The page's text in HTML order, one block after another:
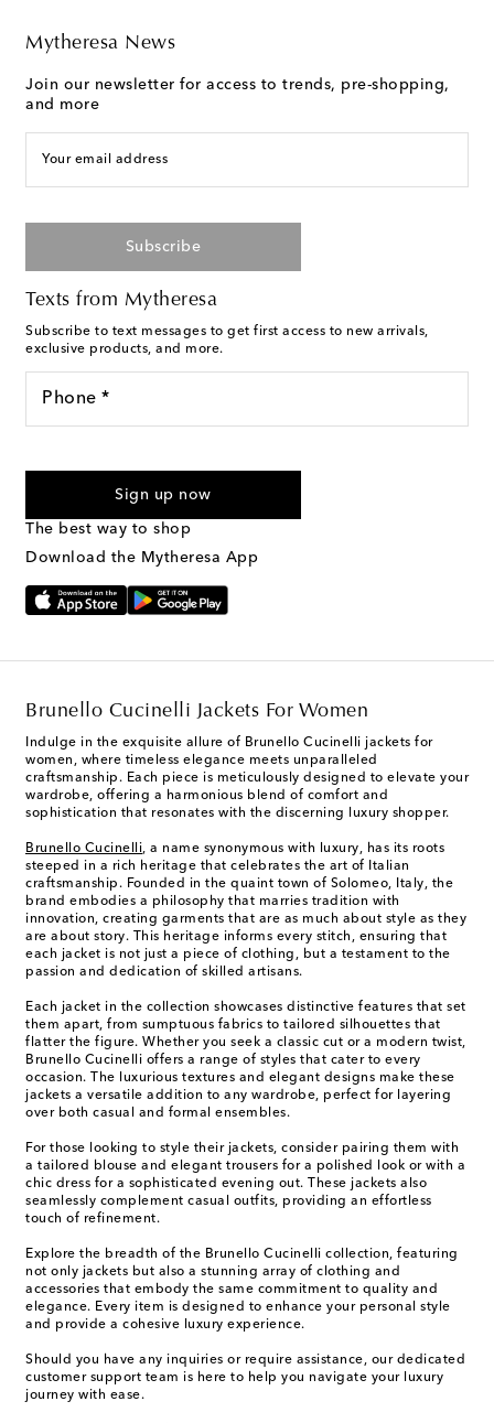
Mytheresa News
Join our newsletter for access to trends, pre-shopping,
and more
Your email address
Subscribe
Texts from Mytheresa
Subscribe to text messages to get first access to new arrivals,
exclusive products, and more.
Phone *
marketing messages will be sent to the mobile number
Text Messaging Terms & Privacy Policy
Sign up now
The best way to shop
Download the Mytheresa App
Brunello Cucinelli Jackets For Women
Indulge in the exquisite allure of Brunello Cucinelli jackets for
women, where timeless elegance meets unparalleled
craftsmanship. Each piece is meticulously designed to elevate your
wardrobe, offering a harmonious blend of comfort and
sophistication that resonates with the discerning luxury shopper.
Brunello Cucinelli, a name synonymous with luxury, has its roots
steeped in a rich heritage that celebrates the art of Italian
craftsmanship. Founded in the quaint town of Solomeo, Italy, the
brand embodies a philosophy that marries tradition with
innovation, creating garments that are as much about style as they
are about story. This heritage informs every stitch, ensuring that
each jacket is not just a piece of clothing, but a testament to the
passion and dedication of skilled artisans.
Each jacket in the collection showcases distinctive features that set
them apart, from sumptuous fabrics to tailored silhouettes that
flatter the figure. Whether you seek a classic cut or a modern twist,
Brunello Cucinelli offers a range of styles that cater to every
occasion. The luxurious textures and elegant designs make these
jackets a versatile addition to any wardrobe, perfect for layering
over both casual and formal ensembles.
For those looking to style their jackets, consider pairing them with
a tailored blouse and elegant trousers for a polished look or with a
chic dress for a sophisticated evening out. These jackets also
seamlessly complement casual outfits, providing an effortless
touch of refinement.
Explore the breadth of the Brunello Cucinelli collection, featuring
not only jackets but also a stunning array of clothing and
accessories that embody the same commitment to quality and
elegance. Every item is designed to enhance your personal style
and provide a cohesive luxury experience.
Should you have any inquiries or require assistance, our dedicated
customer support team is here to help you navigate your luxury
journey with ease.